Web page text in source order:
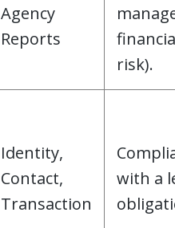
Agency
Reports
risk).
Identity,
Contact,
Transaction
with a